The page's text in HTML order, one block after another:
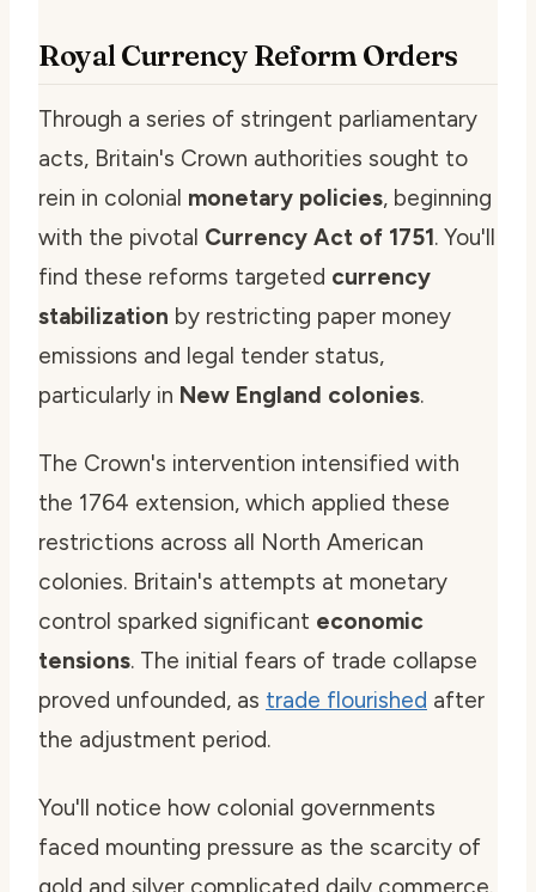
Royal Currency Reform Orders
Through a series of stringent parliamentary
acts, Britain's Crown authorities sought to
rein in colonial monetary policies, beginning
with the pivotal Currency Act of 1751. You'll
find these reforms targeted currency
stabilization by restricting paper money
emissions and legal tender status,
particularly in New England colonies.
The Crown's intervention intensified with
the 1764 extension, which applied these
restrictions across all North American
colonies. Britain's attempts at monetary
control sparked significant economic
tensions. The initial fears of trade collapse
proved unfounded, as trade flourished after
the adjustment period.
You'll notice how colonial governments
faced mounting pressure as the scarcity of